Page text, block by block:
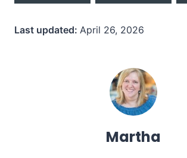
Last updated: April 26, 2026
Martha